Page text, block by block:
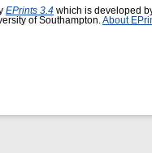
EPrints 3.4 which is developed
of Southampton. About